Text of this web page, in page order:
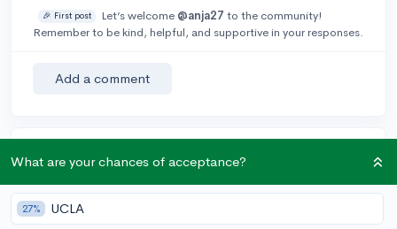
🎉 First post Let’s welcome @anja27 to the community!
Remember to be kind, helpful, and supportive in your responses.
Add a comment
Earn karma by helping others:
karma if your answer is marked accepted.
What are your chances of acceptance?
27% UCLA